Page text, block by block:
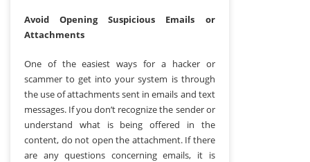
Avoid Opening Suspicious Emails or
Attachments
One of the easiest ways for a hacker or
scammer to get into your system is through
the use of attachments sent in emails and text
messages. If you don’t recognize the sender or
understand what is being offered in the
content, do not open the attachment. If there
are any questions concerning emails, it is